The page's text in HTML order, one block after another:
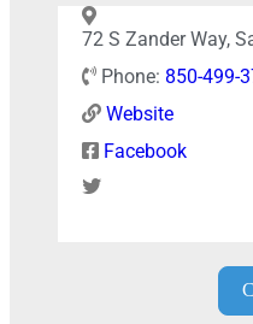
Press Enter key to search
| Map data ©
72 S Zander Way,
Phone: 850-499-
Website
Facebook